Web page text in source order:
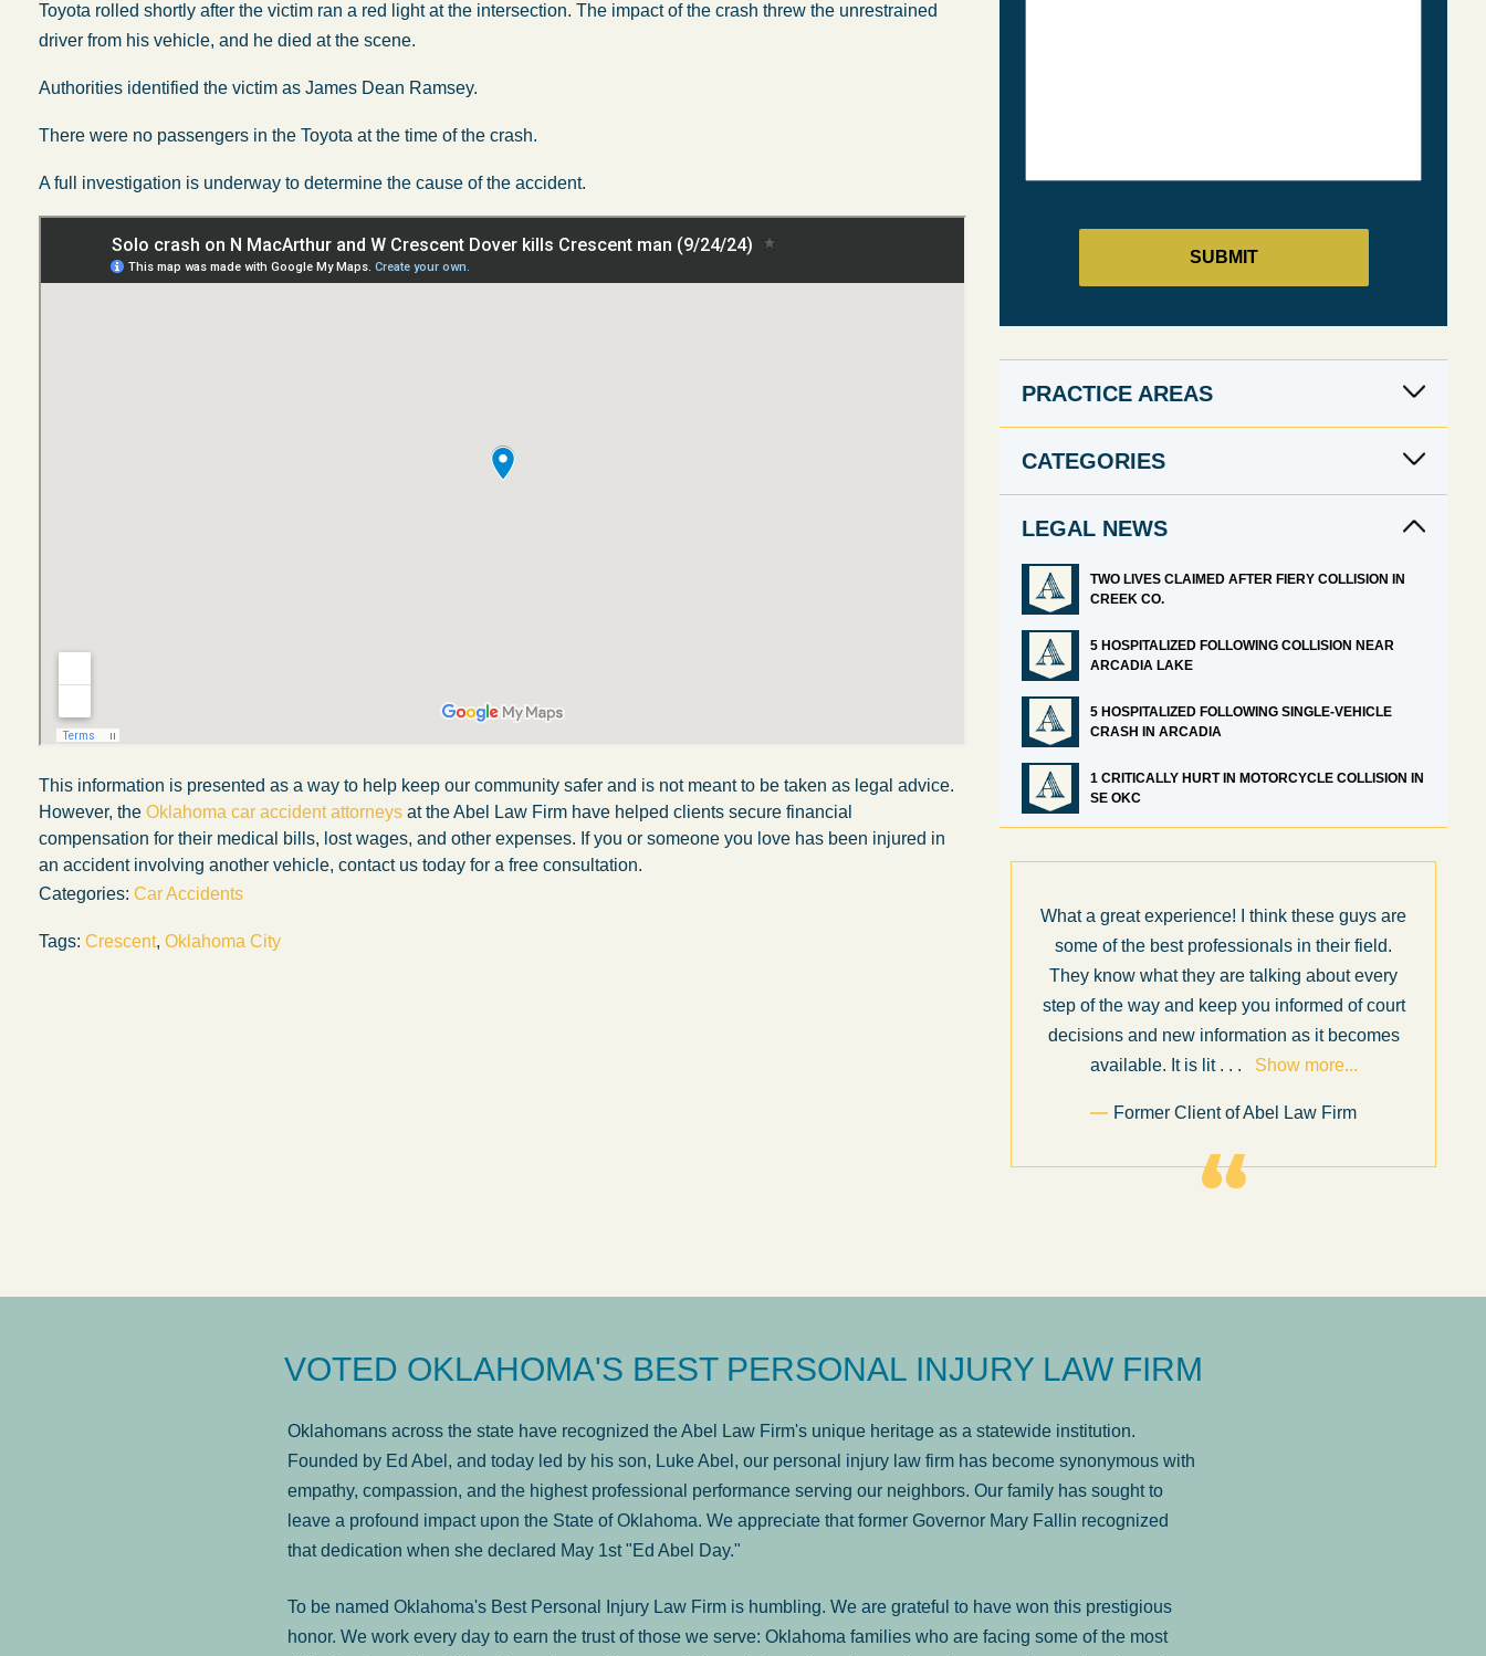
Toyota rolled shortly after the victim ran a red light at the intersection. The impact of the crash threw the unrestrained
driver from his vehicle, and he died at the scene.
Authorities identified the victim as James Dean Ramsey.
There were no passengers in the Toyota at the time of the crash.
A full investigation is underway to determine the cause of the accident.
This information is presented as a way to help keep our community safer and is not meant to be taken as legal advice.
However, the Oklahoma car accident attorneys at the Abel Law Firm have helped clients secure financial
compensation for their medical bills, lost wages, and other expenses. If you or someone you love has been injured in
an accident involving another vehicle, contact us today for a free consultation.
Categories: Car Accidents
Tags: Crescent, Oklahoma City
PRACTICE AREAS
CATEGORIES
LEGAL NEWS
TWO LIVES CLAIMED AFTER FIERY COLLISION IN
CREEK CO.
5 HOSPITALIZED FOLLOWING COLLISION NEAR
ARCADIA LAKE
5 HOSPITALIZED FOLLOWING SINGLE-VEHICLE
CRASH IN ARCADIA
1 CRITICALLY HURT IN MOTORCYCLE COLLISION IN
SE OKC
exceeded my expectations by leaps and
What a great experience! I think these guys are
some of the best professionals in their field.
They know what they are talking about every
step of the way and keep you informed of court
decisions and new information as it becomes
available. It is lit. . . Show more...
Former Client of Abel Law Firm
VOTED OKLAHOMA'S BEST PERSONAL INJURY LAW FIRM
Oklahomans across the state have recognized the Abel Law Firm's unique heritage as a statewide institution.
Founded by Ed Abel, and today led by his son, Luke Abel, our personal injury law firm has become synonymous with
empathy, compassion, and the highest professional performance serving our neighbors. Our family has sought to
leave a profound impact upon the State of Oklahoma. We appreciate that former Governor Mary Fallin recognized
that dedication when she declared May 1st "Ed Abel Day."
To be named Oklahoma's Best Personal Injury Law Firm is humbling. We are grateful to have won this prestigious
honor. We work every day to earn the trust of those we serve: Oklahoma families who are facing some of the most